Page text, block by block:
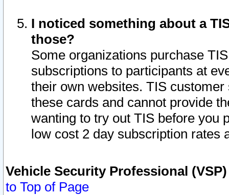
I noticed something about a
those?
Some organizations purchase
subscriptions to participants at
their own websites. TIS
these cards and cannot provide
wanting to try out TIS before you
low cost 2 day subscription rates
Vehicle Security Professional
to Top of Page